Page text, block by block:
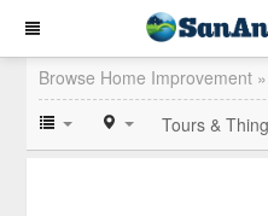
Browse Home Improvement »
Tours &